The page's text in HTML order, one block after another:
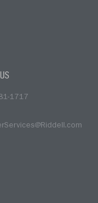
1717